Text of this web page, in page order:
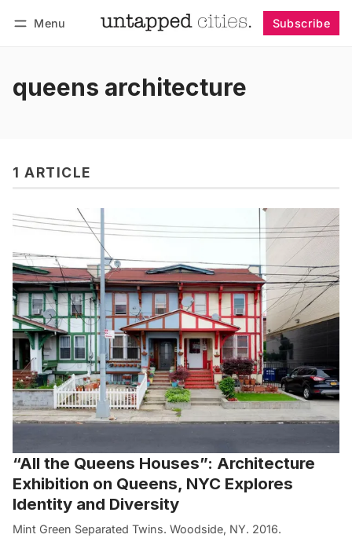
Menu Subscribe
queens architecture
1 ARTICLE
“All the Queens Houses”: Architecture
Exhibition on Queens, NYC Explores
Identity and Diversity
Mint Green Separated Twins. Woodside, NY. 2016.